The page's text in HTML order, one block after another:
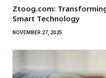
Ztoog.com:
Smart Technology
NOVEMBER 27, 2025